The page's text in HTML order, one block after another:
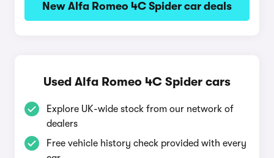
New Alfa Romeo 4C Spider car deals
Used Alfa Romeo 4C Spider cars
Explore UK-wide stock from our network of
dealers
Free vehicle history check provided with every